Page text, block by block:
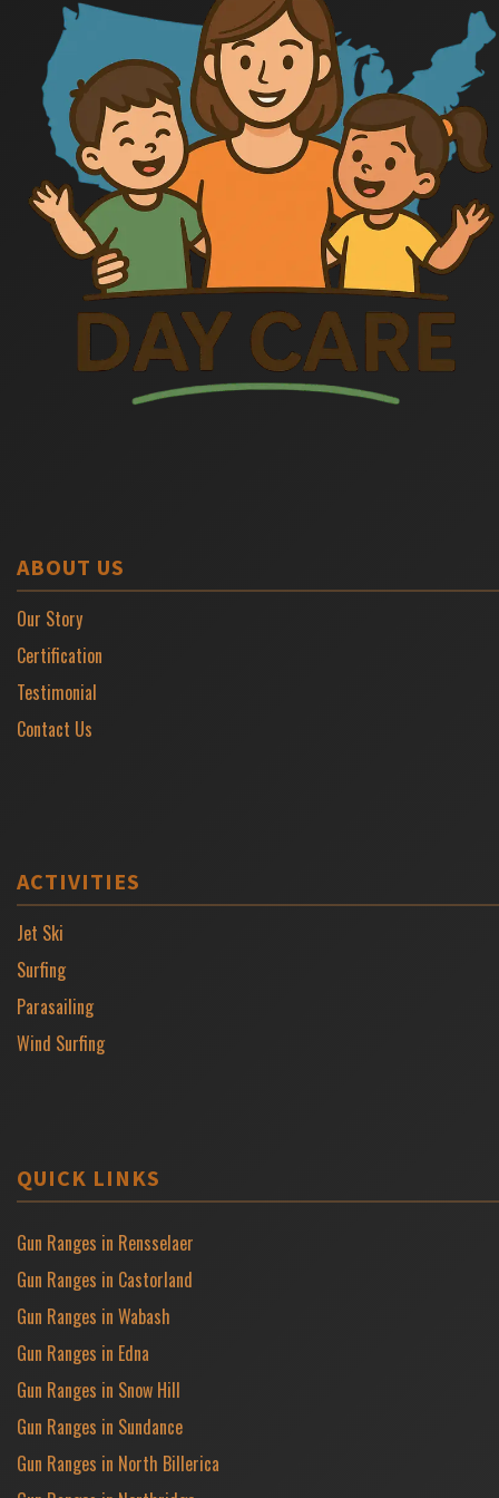
ABOUT US
Our Story
Certification
Testimonial
Contact Us
ACTIVITIES
Jet Ski
Surfing
Parasailing
Wind Surfing
QUICK LINKS
Gun Ranges in Rensselaer
Gun Ranges in Castorland
Gun Ranges in Wabash
Gun Ranges in Edna
Gun Ranges in Snow Hill
Gun Ranges in Sundance
Gun Ranges in North Billerica